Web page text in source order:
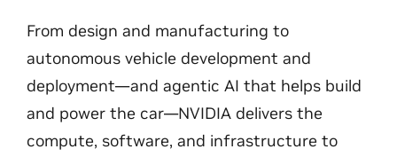
From design and manufacturing to
autonomous vehicle development and
deployment—and agentic AI that helps build
and power the car—NVIDIA delivers the
compute, software, and infrastructure to